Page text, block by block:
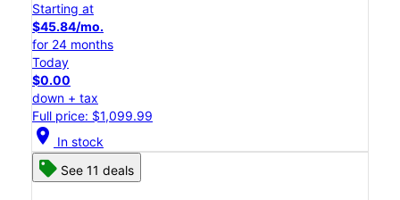
Starting at
$45.84/mo.
for 24 months
Today
$0.00
down + tax
Full price: $1,099.99
location_on In stock
See 11 deals